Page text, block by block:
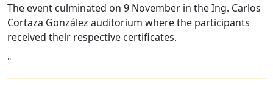
The event culminated on 9 November in the Ing. Carlos
Cortaza González auditorium where the participants
received their respective certificates.
"